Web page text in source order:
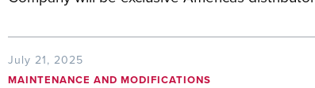
July 21, 2025
MAINTENANCE AND MODIFICATIONS